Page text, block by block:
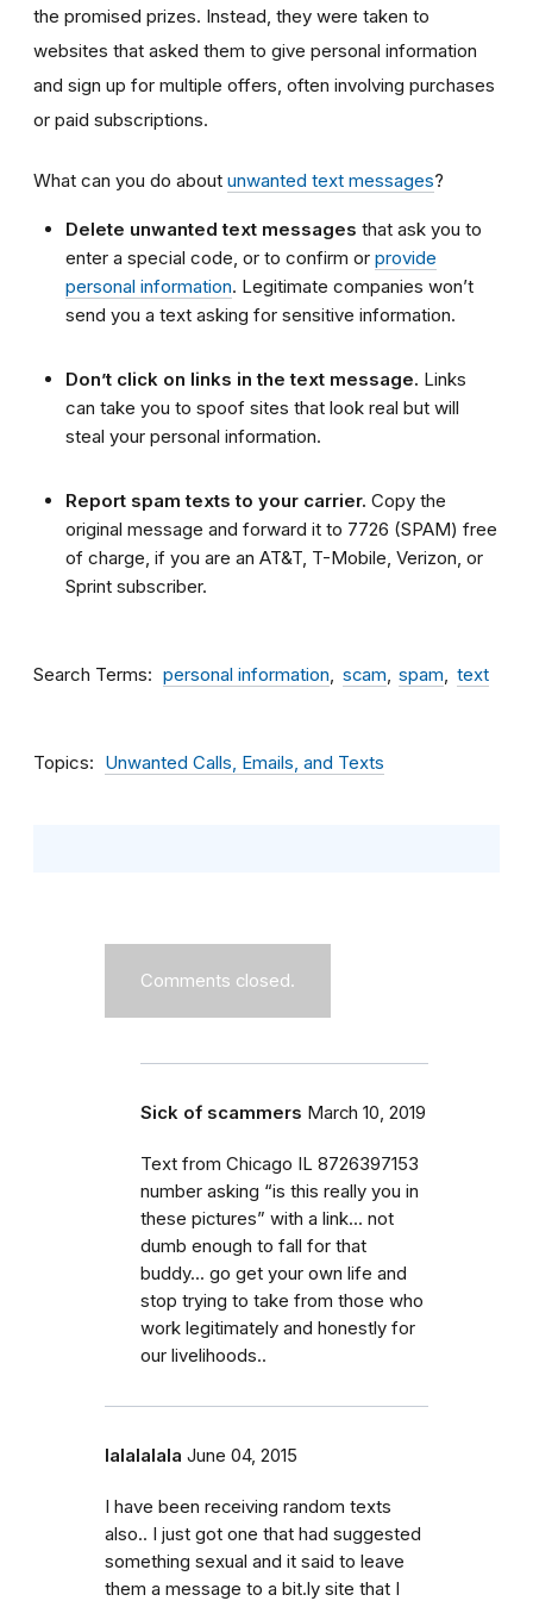
the promised prizes. Instead, they were taken to
websites that asked them to give personal information
and sign up for multiple offers, often involving purchases
or paid subscriptions.
What can you do about unwanted text messages?
Delete unwanted text messages that ask you to
enter a special code, or to confirm or provide
personal information. Legitimate companies won’t
send you a text asking for sensitive information.
Don’t click on links in the text message. Links
can take you to spoof sites that look real but will
steal your personal information.
Report spam texts to your carrier. Copy the
original message and forward it to 7726 (SPAM) free
of charge, if you are an AT&T, T-Mobile, Verizon, or
Sprint subscriber.
Search Terms personal information scam spam text
Topics Unwanted Calls, Emails, and Texts
Comments closed.
Sick of scammers March 10, 2019
Text from Chicago IL 8726397153
number asking “is this really you in
these pictures” with a link... not
dumb enough to fall for that
buddy... go get your own life and
stop trying to take from those who
work legitimately and honestly for
our livelihoods..
lalalalala June 04, 2015
I have been receiving random texts
also.. I just got one that had suggested
something sexual and it said to leave
them a message to a bit.ly site that I